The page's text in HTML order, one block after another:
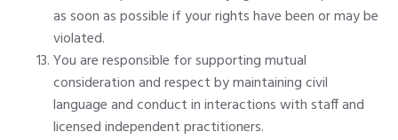
as soon as possible if your rights have been or may be
violated.
You are responsible for supporting mutual
consideration and respect by maintaining civil
language and conduct in interactions with staff and
licensed independent practitioners.